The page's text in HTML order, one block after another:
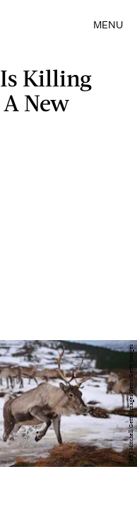
MENU
Killing
New
Jeff J Mitchell/Getty Images News/Getty Images